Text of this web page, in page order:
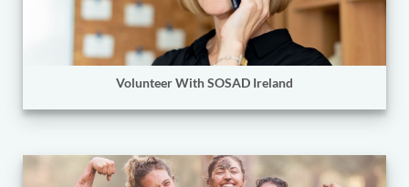
Volunteer With SOSAD Ireland